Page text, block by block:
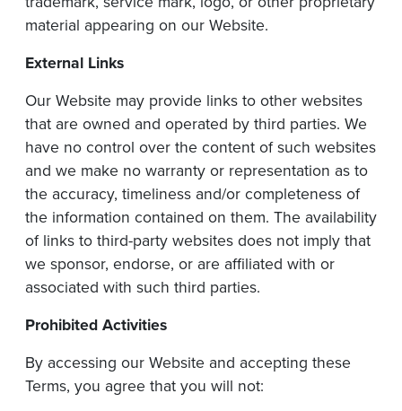
material appearing on our Website.
External Links
Our Website may provide links to other websites
that are owned and operated by third parties. We
have no control over the content of such websites
and we make no warranty or representation as to
the accuracy, timeliness and/or completeness of
the information contained on them. The availability
of links to third-party websites does not imply that
we sponsor, endorse, or are affiliated with or
associated with such third parties.
ProhibitedActivities
By accessing our Website and accepting these
Terms, you agree that you will not: